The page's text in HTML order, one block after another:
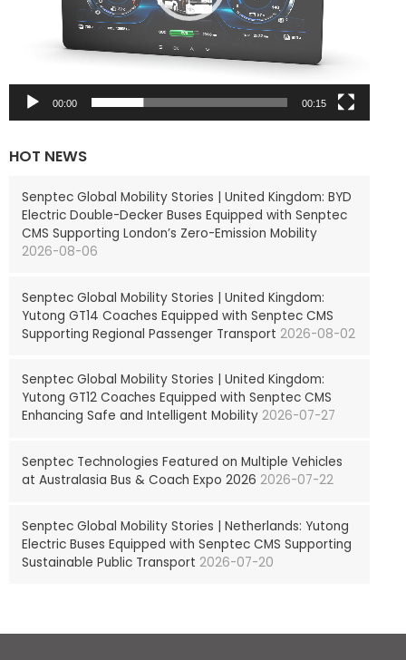
e
00:00 00:15
HOT NEWS
Senptec Global Mobility Stories | United Kingdom: BYD
Electric Double-Decker Buses Equipped with Senptec
CMS Supporting London’s Zero-Emission Mobility
2026-08-06
Senptec Global Mobility Stories | United Kingdom:
Yutong GT14 Coaches Equipped with Senptec CMS
Supporting Regional Passenger Transport 2026-08-02
Senptec Global Mobility Stories | United Kingdom:
Yutong GT12 Coaches Equipped with Senptec CMS
Enhancing Safe and Intelligent Mobility 2026-07-27
Senptec Technologies Featured on Multiple Vehicles
at Australasia Bus & Coach Expo 2026 2026-07-22
Senptec Global Mobility Stories | Netherlands: Yutong
Electric Buses Equipped with Senptec CMS Supporting
Sustainable Public Transport 2026-07-20